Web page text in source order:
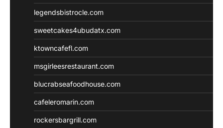
legendsbistrocle.com
sweetcakes4ubudatx.com
ktowncafefl.com
msgirleesrestaurant.com
blucrabseafoodhouse.com
cafeleromarin.com
rockersbargrill.com